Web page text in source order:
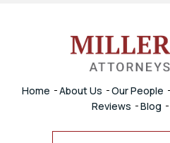
Home About Us Our People
Reviews
Blog